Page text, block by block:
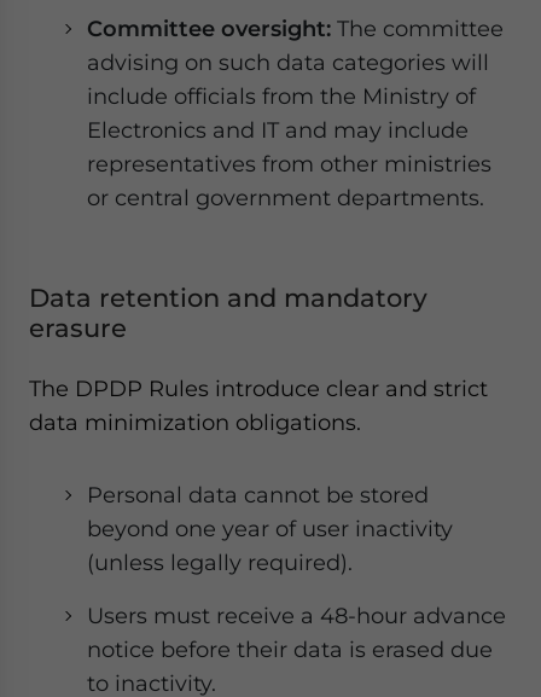
Committee oversight: The committee
advising on such data categories will
include officials from the Ministry of
Electronics and IT and may include
representatives from other ministries
or central government departments.
Data retention and mandatory
erasure
The DPDP Rules introduce clear and strict
data minimization obligations.
Personal data cannot be stored
beyond one year of user inactivity
(unless legally required).
Users must receive a 48-hour advance
notice before their data is erased due
to inactivity.